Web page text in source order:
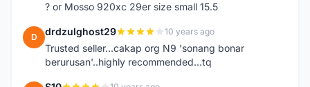
? or Mosso 920xc 29er size small 15.5
D drdzulghost29 10 years ago
Trusted seller...cakap org N9 'sonang bonar
berurusan'..highly recommended...tq